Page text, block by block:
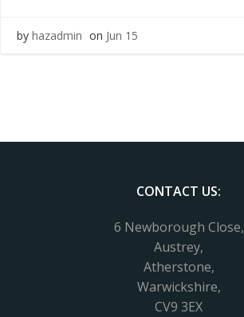
by hazadmin on Jun 15
CONTACT US:
6 Newborough Close,
Austrey,
Atherstone,
Warwickshire,
CV9 3EX